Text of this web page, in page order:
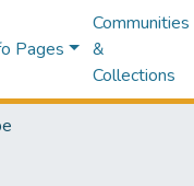
Pages
Communities
&
Collections